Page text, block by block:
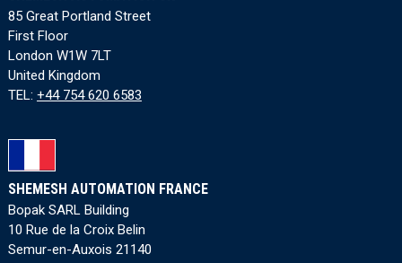
85 Great Portland Street
First Floor
London W1W 7LT
United Kingdom
TEL: +44 754 620 6583
SHEMESH AUTOMATION FRANCE
Bopak SARL Building
10 Rue de la Croix Belin
Semur-en-Auxois 21140